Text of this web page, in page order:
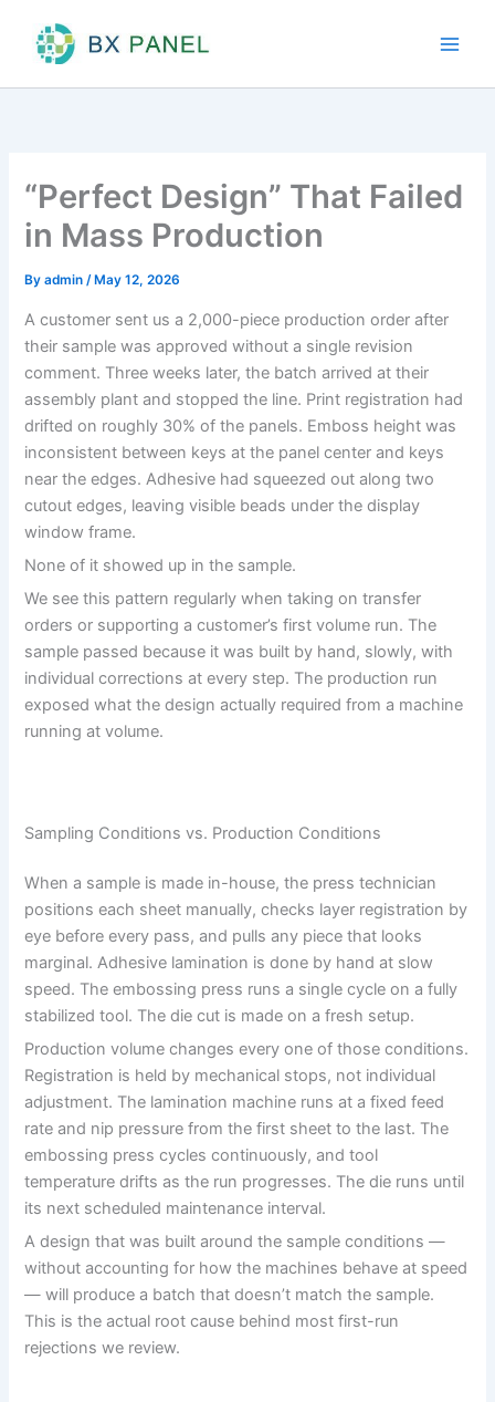
content
“Perfect Design” That Failed
in Mass Production
Byadmin/ May 12, 2026
A customer sent us a 2,000-piece production order after
their sample was approved without a single revision
comment. Three weeks later, the batch arrived at their
assembly plant and stopped the line. Print registration had
drifted on roughly 30% of the panels. Emboss height was
inconsistent between keys at the panel center and keys
near the edges. Adhesive had squeezed out along two
cutout edges, leaving visible beads under the display
window frame.
None of it showed up in the sample.
We see this pattern regularly when taking on transfer
orders or supporting a customer’s first volume run. The
sample passed because it was built by hand, slowly, with
individual corrections at every step. The production run
exposed what the design actually required from a machine
running at volume.
Sampling Conditions vs. Production Conditions
When a sample is made in-house, the press technician
positions each sheet manually, checks layer registration by
eye before every pass, and pulls any piece that looks
marginal. Adhesive lamination is done by hand at slow
speed. The embossing press runs a single cycle on a fully
stabilized tool. The die cut is made on a fresh setup.
Production volume changes every one of those conditions.
Registration is held by mechanical stops, not individual
adjustment. The lamination machine runs at a fixed feed
rate and nip pressure from the first sheet to the last. The
embossing press cycles continuously, and tool
temperature drifts as the run progresses. The die runs until
its next scheduled maintenance interval.
A design that was built around the sample conditions —
without accounting for how the machines behave at speed
— will produce a batch that doesn’t match the sample.
This is the actual root cause behind most first-run
rejections we review.